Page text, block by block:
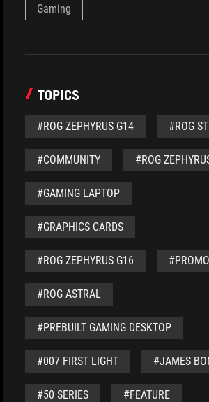
Gaming
TOPICS
#ROG ZEPHYRUS G14 #ROG
#COMMUNITY #ROG
#GAMING LAPTOP
#GRAPHICS CARDS
#ROG ZEPHYRUS G16
#ROG ASTRAL
#PREBUILT GAMING DESKTOP
#007 FIRST LIGHT #JAMES
#50 SERIES #FEATURE